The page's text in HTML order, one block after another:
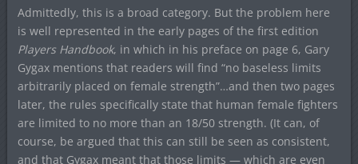
Admittedly, this is a broad category. But the problem here
is well represented in the early pages of the first edition
Players Handbook, in which in his preface on page 6, Gary
Gygax mentions that readers will find “no baseless limits
arbitrarily placed on female strength”…and then two pages
later, the rules specifically state that human female fighters
are limited to no more than an 18/50 strength. (It can, of
course, be argued that this can still be seen as consistent,
and that Gygax meant that those limits — which are even